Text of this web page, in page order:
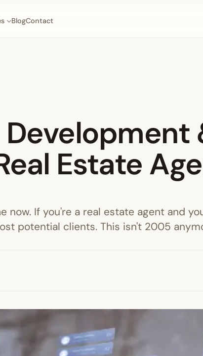
BlogContact
Estate
now. If you're a real estate agent and
potential clients. This isn't 2005